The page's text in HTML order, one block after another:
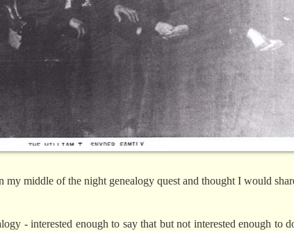
my middle of the night genealogy quest and thought I would
- interested enough to say that but not interested enough to